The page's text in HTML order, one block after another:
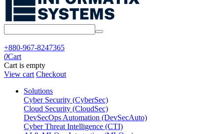
+880-967-8247365
0Cart
Cart is empty
View cart Checkout
Solutions
Cyber Security (CyberSec)
Cloud Security (CloudSec)
DevSecOps Automation (DevSecAuto)
Cyber Threat Intelligence (CTI)